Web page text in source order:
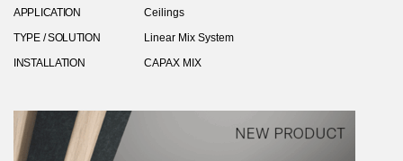
APPLICATION
Ceilings
TYPE / SOLUTION
Linear Mix System
INSTALLATION
CAPAX MIX